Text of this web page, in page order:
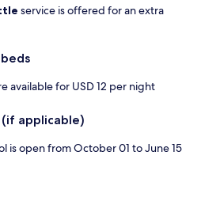
service is offered for an extra
available for USD 12 per night
(if applicable)
is open from October 01 to June 15